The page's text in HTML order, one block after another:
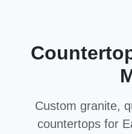
Custom granite,
countertops for